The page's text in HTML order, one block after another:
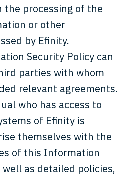
the processing of the
or other
by Efinity.
Security Policy can
parties with whom
relevant agreements.
who has access to
of Efinity is
themselves with the
of this Information
well as detailed policies,